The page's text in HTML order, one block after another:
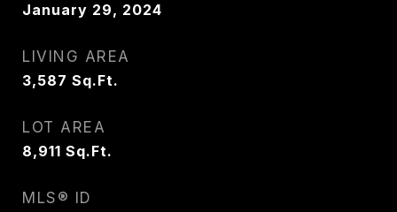
January 29, 2024
LIVING AREA
3,587 Sq.Ft.
LOT AREA
8,911 Sq.Ft.
MLS® ID